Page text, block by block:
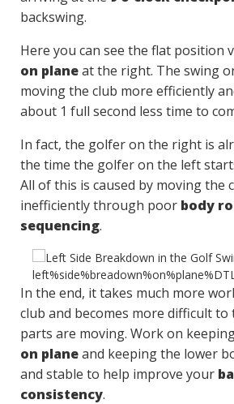
backswing.
Here you can see the flat position
on planeat the right. The swing
moving the club more efficiently
about 1 full second less time to
In fact, the golfer on the right is
the time the golfer on the left
All of this is caused by moving the
inefficiently through poor body
sequencing.
In the end, it takes much more
club and becomes more difficult to
parts are moving. Work on
on planeand keeping the lower
and stable to help improve your
consistency.